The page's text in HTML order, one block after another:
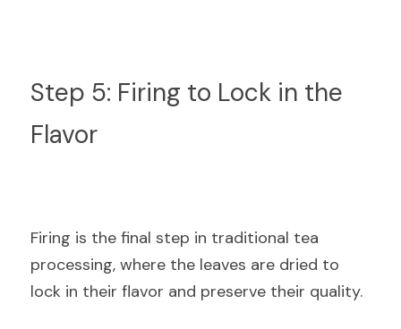
Step 5: Firing to Lock in the
Flavor
Firing is the final step in traditional tea
processing, where the leaves are dried to
lock in their flavor and preserve their quality.